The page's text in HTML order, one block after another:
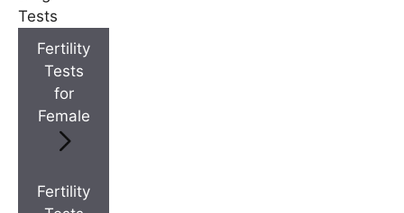
Tests
Fertility
Tests
for
Female
Fertility
IVF Cost in AP & Telangana
Best Fertility Specialists Near You